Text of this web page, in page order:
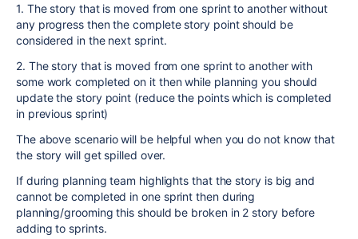
1. The story that is moved from one sprint to another without
any progress then the complete story point should be
considered in the next sprint.
2. The story that is moved from one sprint to another with
some work completed on it then while planning you should
update the story point (reduce the points which is completed
in previous sprint)
The above scenario will be helpful when you do not know that
the story will get spilled over.
If during planning team highlights that the story is big and
cannot be completed in one sprint then during
planning/grooming this should be broken in 2 story before
adding to sprints.